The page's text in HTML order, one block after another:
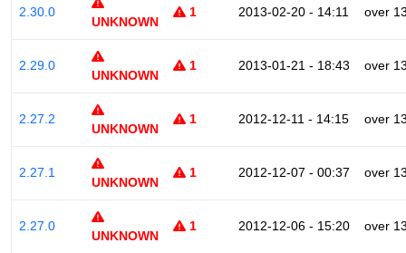
2.30.0
UNKNOWN
1 2013-02-20 - 14:11 over
2.29.0
UNKNOWN
1 2013-01-21 - 18:43 over
2.27.2
UNKNOWN
1 2012-12-11 - 14:15 over
2.27.1
UNKNOWN
1 2012-12-07 - 00:37 over
2.27.0
UNKNOWN
1 2012-12-06 - 15:20 over